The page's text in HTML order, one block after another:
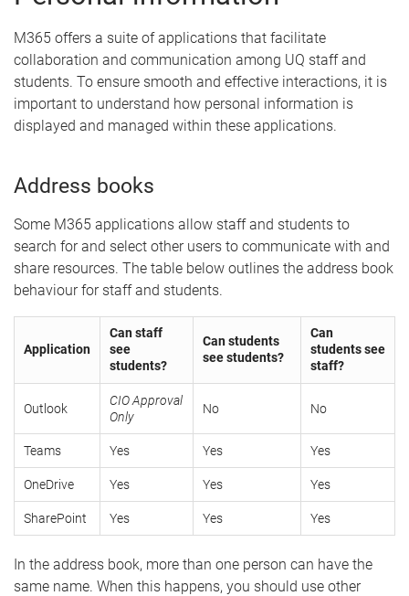
M365 offers a suite of applications that facilitate
collaboration and communication among UQ staff and
students. To ensure smooth and effective interactions, it is
important to understand how personal information is
displayed and managed within these applications.
Address books
Some M365 applications allow staff and students to
search for and select other users to communicate with and
share resources. The table below outlines the address book
behaviour for staff and students.
Application
Can staff
see
students?
Can students
see students?
Can
students see
staff?
Outlook
CIO Approval
Only
No No
Teams Yes Yes Yes
OneDrive Yes Yes Yes
SharePoint Yes Yes Yes
In the address book, more than one person can have the
same name. When this happens, you should use other